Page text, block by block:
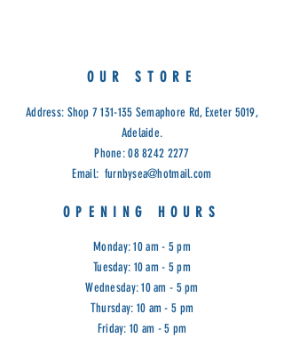
Leg Material: Metal – Black
Spring
Weight Capacity: 115Kg
Warwick Fabric: Manisa Thunder.
Dimensions: 70W x 45D x 109H
flat & footrest extended)
OUR STORE
Address: Shop 7 131-135 Semaphore Rd, Exeter 5019,
Adelaide.
Phone:08 8242 2277
Email: furnbysea@hotmail.com
OPENING HOURS
Monday: 10 am - 5 pm
Tuesday: 10 am - 5 pm
Wednesday: 10 am - 5 pm
Thursday: 10 am - 5 pm
Friday: 10 am - 5 pm